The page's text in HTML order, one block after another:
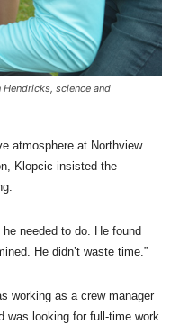
science and
atmosphere at Northview
Klopcic insisted the
he needed to do. He found
He didn’t waste time.”
working as a crew manager
was looking for full-time work